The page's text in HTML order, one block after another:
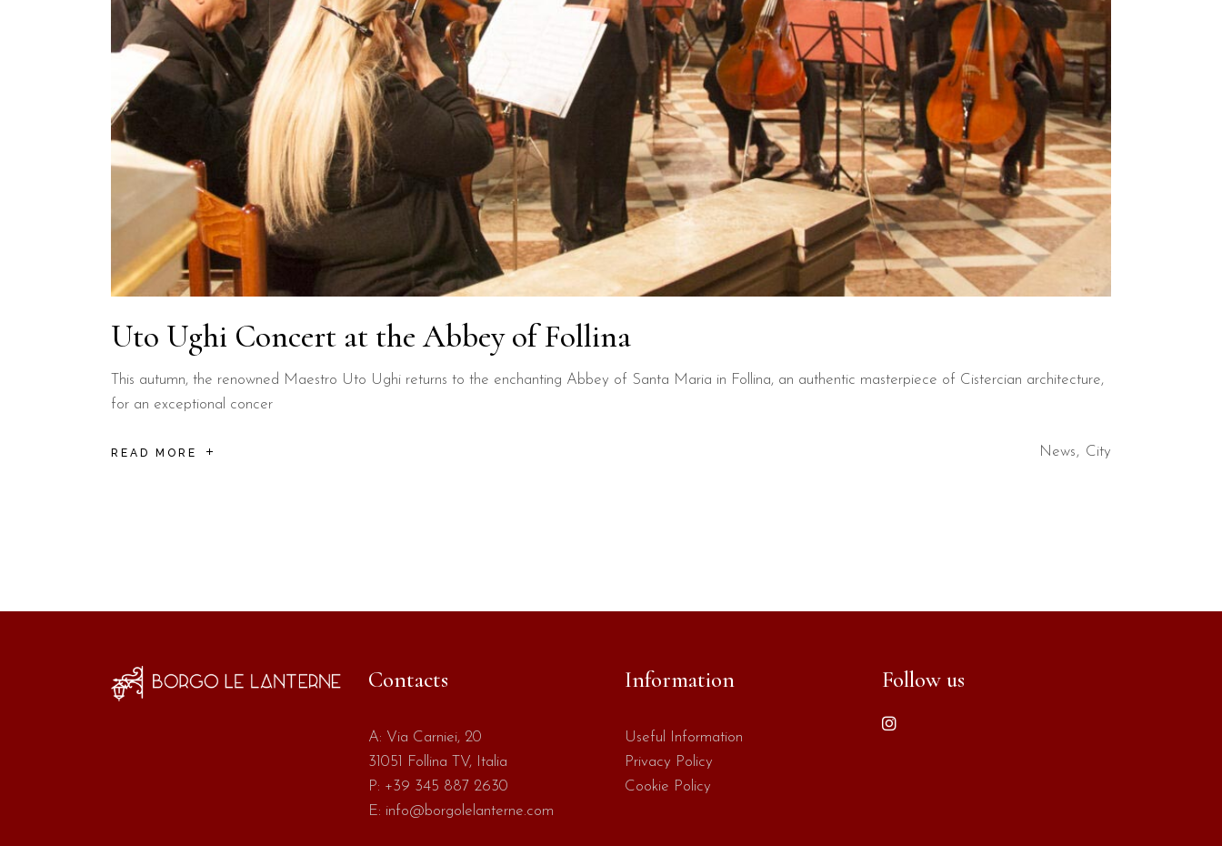
Uto Ughi Concert at the Abbey of Follina
This autumn, the renowned Maestro Uto Ughi returns to the enchanting Abbey of Santa Maria in Follina, an authentic masterpiece of Cistercian architecture,
for an exceptional concer
READ MORE News City
Contacts
A: Via Carniei, 20
31051 Follina TV, Italia
P: +39 345 887 2630
E: info@borgolelanterne.com
Information
Useful Information
Privacy Policy
Cookie Policy
Follow us